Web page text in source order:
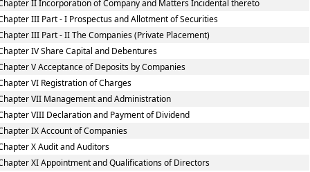
II Incorporation of Company and Matters Incidental thereto
III Part - I Prospectus and Allotment of Securities
III Part - II The Companies (Private Placement)
IV Share Capital and Debentures
V Acceptance of Deposits by Companies
VI Registration of Charges
VII Management and Administration
VIII Declaration and Payment of Dividend
IX Account of Companies
X Audit and Auditors
XI Appointment and Qualifications of Directors